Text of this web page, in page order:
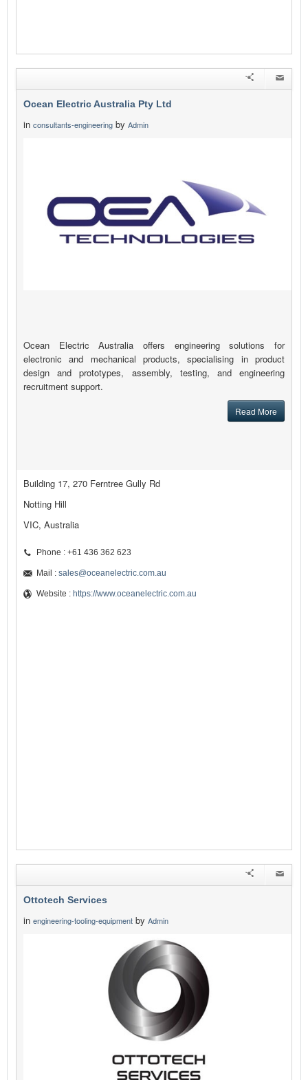
Ocean Electric Australia Pty Ltd
in consultants-engineering by Admin
Ocean Electric Australia offers engineering solutions for
electronic and mechanical products, specialising in product
design and prototypes, assembly, testing, and engineering
recruitment support.
Read More
Building 17, 270 Ferntree Gully Rd
Notting Hill
VIC, Australia
Phone : +61 436 362 623
Mail : sales@oceanelectric.com.au
Website : https://www.oceanelectric.com.au
Ottotech Services
in engineering-tooling-equipment by Admin